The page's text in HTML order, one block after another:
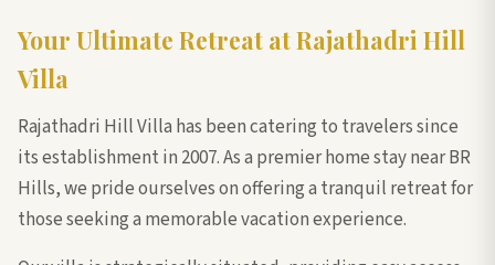
Your Ultimate Retreat at Rajathadri Hill
Villa
Rajathadri Hill Villa has been catering to travelers since
its establishment in 2007. As a premier home stay near BR
Hills, we pride ourselves on offering a tranquil retreat for
those seeking a memorable vacation experience.